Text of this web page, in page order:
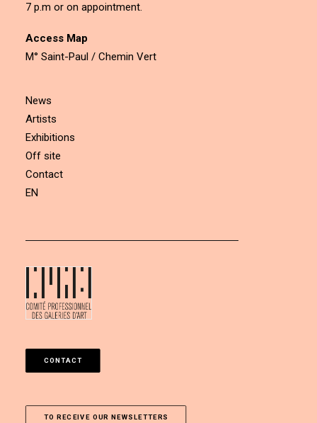
7 p.m or on appointment.
Access Map
M° Saint-Paul / Chemin Vert
News
Artists
Exhibitions
Off site
Contact
EN
CONTACT
TO RECEIVE OUR NEWSLETTERS